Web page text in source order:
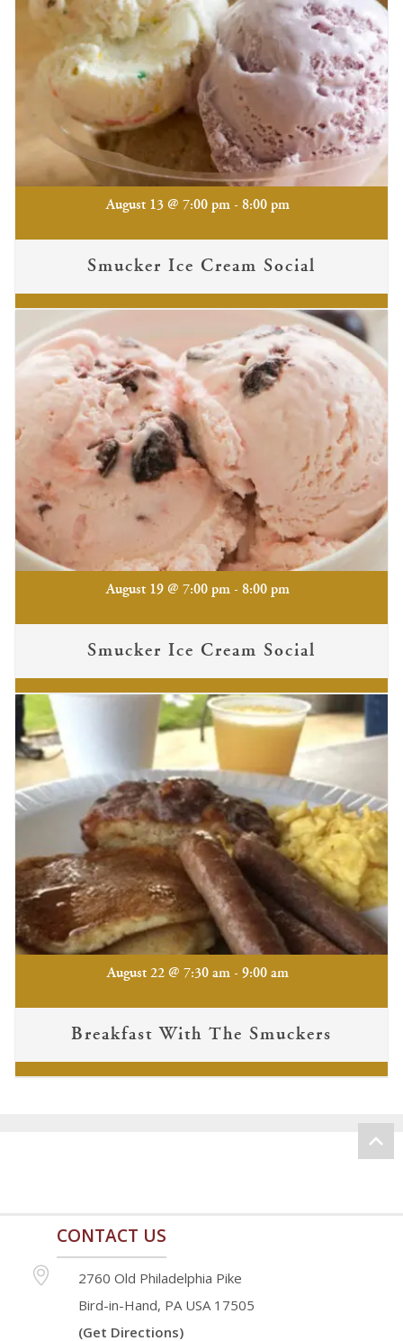
Smucker Ice Cream Social
August 13 @ 7:00 pm - 8:00 pm
Smucker Ice Cream Social
August 19 @ 7:00 pm - 8:00 pm
Breakfast With The Smuckers
August 22 @ 7:30 am - 9:00 am
CONTACT US
2760 Old Philadelphia Pike
Bird-in-Hand, PA USA 17505
(Get Directions)